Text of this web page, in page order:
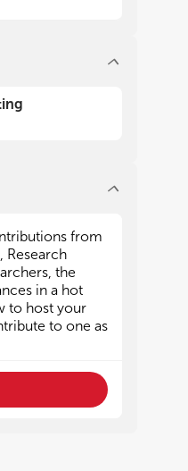
the
the
from
Research
the
in a hot
to host your
to one as